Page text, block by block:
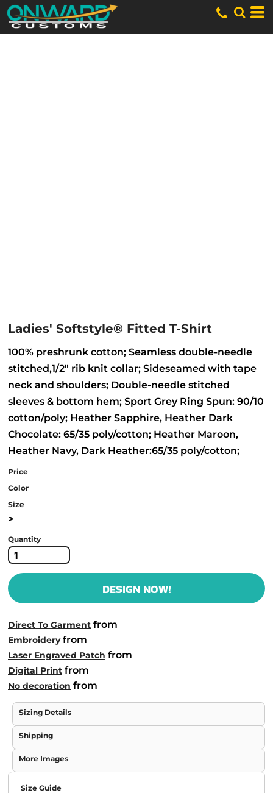
Ladies' Softstyle® Fitted T-Shirt
100% preshrunk cotton; Seamless double-needle
stitched,1/2" rib knit collar; Sideseamed with tape
neck and shoulders; Double-needle stitched
sleeves & bottom hem; Sport Grey Ring Spun: 90/10
cotton/poly; Heather Sapphire, Heather Dark
Chocolate: 65/35 poly/cotton; Heather Maroon,
Heather Navy, Dark Heather:65/35 poly/cotton;
Price
Color
Size
>
Quantity
DESIGN NOW!
Direct To Garment from
Embroideryfrom
Laser Engraved Patch from
Digital Print from
No decoration from
Sizing Details
Shipping
More Images
Size Guide